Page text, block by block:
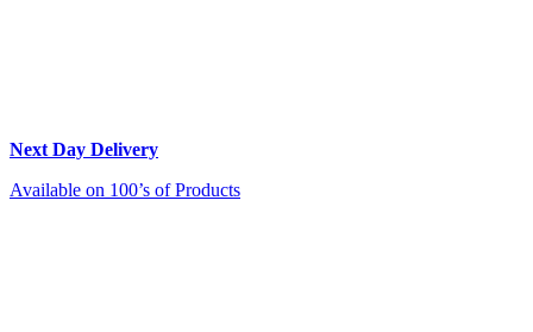
Next Day Delivery
Available on 100’s of Products